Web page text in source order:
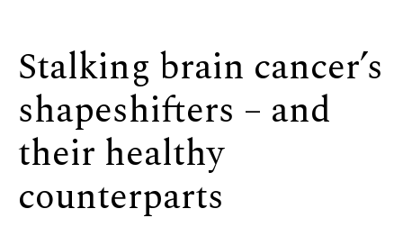
Stalking brain cancer’s
shapeshifters – and
their healthy
counterparts